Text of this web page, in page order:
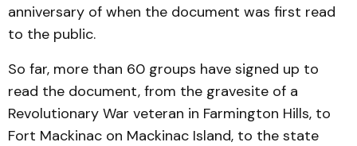
anniversary of when the document was first read
to the public.
So far, more than 60 groups have signed up to
read the document, from the gravesite of a
Revolutionary War veteran in Farmington Hills, to
Fort Mackinac on Mackinac Island, to the state